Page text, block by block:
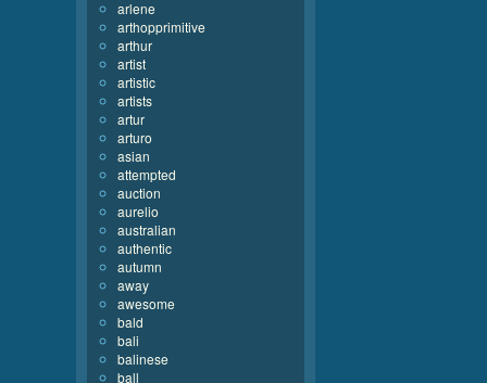
arlene
arthopprimitive
arthur
artist
artistic
artists
artur
arturo
asian
attempted
auction
aurelio
australian
authentic
autumn
away
awesome
bald
bali
balinese
ball